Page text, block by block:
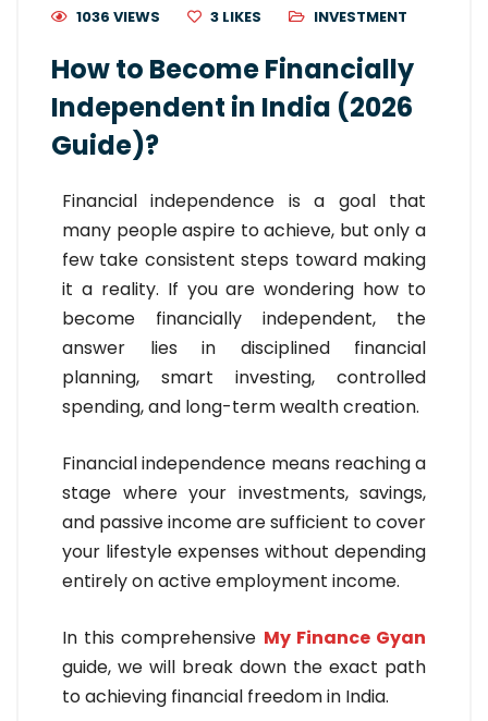
1036 VIEWS
3 LIKES INVESTMENT
How to Become Financially
Independent in India (2026
Guide)?
Financial independence is a goal that
many people aspire to achieve, but only a
few take consistent steps toward making
it a reality. If you are wondering how to
become financially independent, the
answer lies in disciplined financial
planning, smart investing, controlled
spending, and long-term wealth creation.
Financial independence means reaching a
stage where your investments, savings,
and passive income are sufficient to cover
your lifestyle expenses without depending
entirely on active employment income.
In this comprehensive My Finance Gyan
guide, we will break down the exact path
to achieving financial freedom in India.